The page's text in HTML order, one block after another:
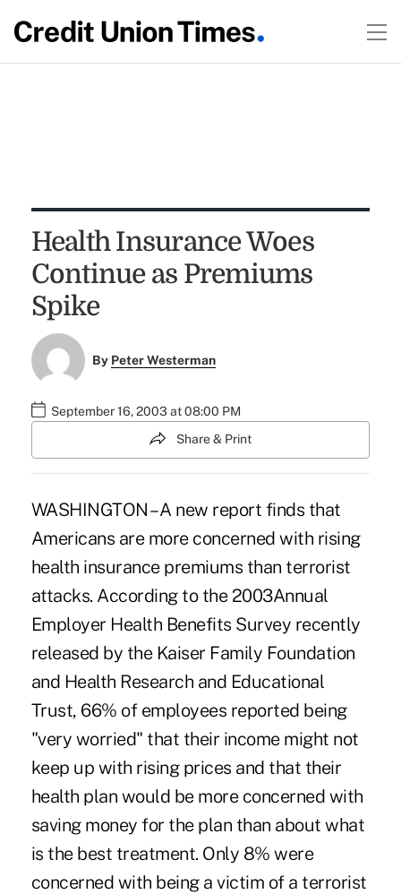
Health Insurance Woes
Continue as Premiums
Spike
By Peter Westerman
September 16, 2003 at 08:00 PM
Share & Print
WASHINGTON – A new report finds that
Americans are more concerned with rising
health insurance premiums than terrorist
attacks. According to the 2003Annual
Employer Health Benefits Survey recently
released by the Kaiser Family Foundation
and Health Research and Educational
Trust, 66% of employees reported being
"very worried" that their income might not
keep up with rising prices and that their
health plan would be more concerned with
saving money for the plan than about what
is the best treatment. Only 8% were
concerned with being a victim of a terrorist